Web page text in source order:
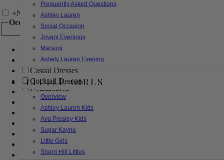
Frequently Asked Questions
Ashley Lauren
Social Occasion
Jovani Evenings
Marsoni
Ashely Lauren Evening
LITTLE GIRLS
Overview
Ashley Lauren Kids
Ava Presley Kids
Sugar Kayne
Little Girls
Sherri Hill Littles
+Narrow by Feature
Occasion
Bridal
Bridesmaids
Casual Dresses
Cocktail Dresses
Communion
Evening
Flower Girl
Girls Pageant Dresses
Homecoming
Mother of the Bride/Groom
Prom Dresses